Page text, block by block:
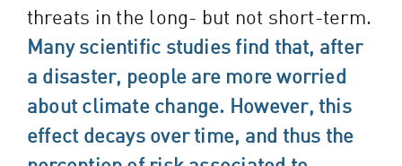
threats in the long- but not short-term.
Many scientific studies find that, after
a disaster, people are more worried
about climate change. However, this
effect decays over time, and thus the